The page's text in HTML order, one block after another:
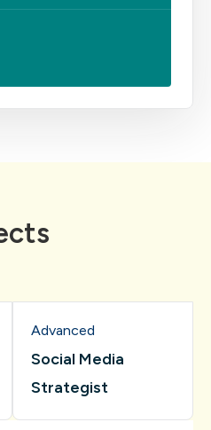
Advanced
Social Media
Strategist